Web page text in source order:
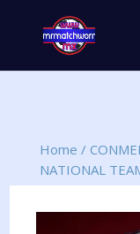
search
Home /
NATIONAL